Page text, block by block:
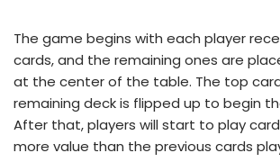
The game begins with each player
cards, and the remaining ones are
at the center of the table. The top
remaining deck is flipped up to begin
After that, players will start to play
more value than the previous cards